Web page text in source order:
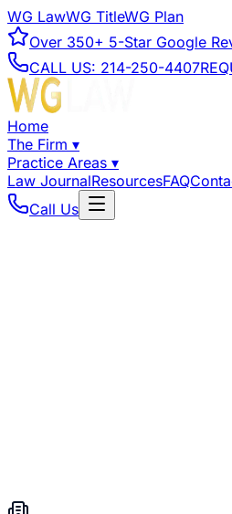
WG LawWG TitleWG Plan
Over 350+ 5-Star Google
CALL US: 214-250-4407
Home
The Firm ▾
Practice Areas ▾
Law JournalResourcesFAQ
Call Us